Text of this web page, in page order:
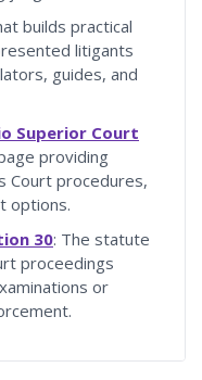
builds practical
litigants
guides, and
Superior Court
providing
Court procedures,
options.
30: The statute
proceedings
or